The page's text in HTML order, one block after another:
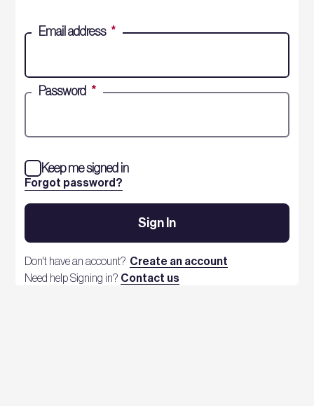
Email address *
Password *
Forgot password?
Keep me signed in
Sign In
Don't have an account? Create an account
Need help Signing in? Contact us